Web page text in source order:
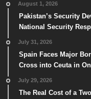
August 1, 2026
Pakistan’s Security
National Security
July 31, 2026
Spain Faces Major
Cross into Ceuta in
July 29, 2026
The Real Cost of a